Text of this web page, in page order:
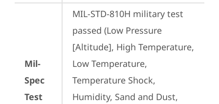
Mil-
Spec
Test
MIL-STD-810H military test
passed (Low Pressure
[Altitude], High Temperature,
Low Temperature,
Temperature Shock,
Humidity, Sand and Dust,